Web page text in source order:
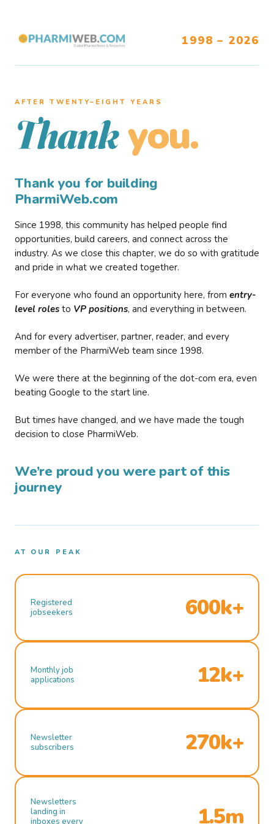
1998 – 2026
AFTER TWENTY–EIGHT YEARS
Thank you.
Thank you for building
PharmiWeb.com
Since 1998, this community has helped people find
opportunities, build careers, and connect across the
industry. As we close this chapter, we do so with gratitude
and pride in what we created together.
For everyone who found an opportunity here, from entry-
level roles to VP positions, and everything in between.
And for every advertiser, partner, reader, and every
member of the PharmiWeb team since 1998.
We were there at the beginning of the dot-com era, even
beating Google to the start line.
But times have changed, and we have made the tough
decision to close PharmiWeb.
We’re proud you were part of this
journey
AT OUR PEAK
Registered
jobseekers
600k+
Monthly job
applications
12k+
Newsletter
subscribers
270k+
Newsletters
landing in
inboxes every
1.5m